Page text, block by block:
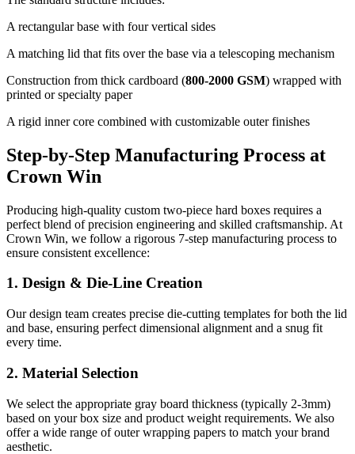
A rectangular base with four vertical sides
A matching lid that fits over the base via a telescoping mechanism
Construction from thick cardboard (800-2000 GSM) wrapped with
printed or specialty paper
A rigid inner core combined with customizable outer finishes
Step-by-Step Manufacturing Process at
Crown Win
Producing high-quality custom two-piece hard boxes requires a
perfect blend of precision engineering and skilled craftsmanship. At
Crown Win, we follow a rigorous 7-step manufacturing process to
ensure consistent excellence:
1. Design & Die-Line Creation
Our design team creates precise die-cutting templates for both the lid
and base, ensuring perfect dimensional alignment and a snug fit
every time.
2. Material Selection
We select the appropriate gray board thickness (typically 2-3mm)
based on your box size and product weight requirements. We also
offer a wide range of outer wrapping papers to match your brand
aesthetic.